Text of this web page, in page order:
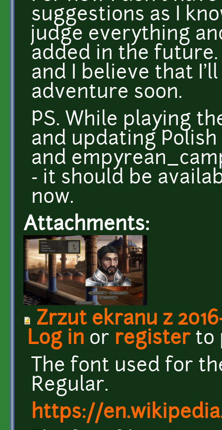
suggestions as I
judge everything
added in the
and I believe that
adventure soon.
PS. While playing
and updating
and
- it should be
now.
Attachments:
Zrzut ekranu z
Log in or registerto
The font used for
Regular.
https://